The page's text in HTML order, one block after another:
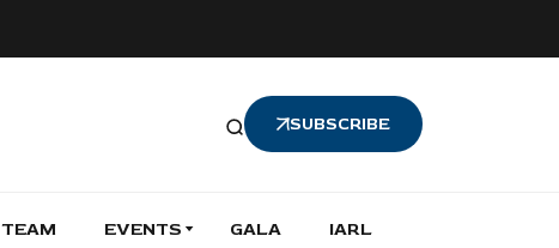
SUBSCRIBE
TEAM EVENTS GALA IARL